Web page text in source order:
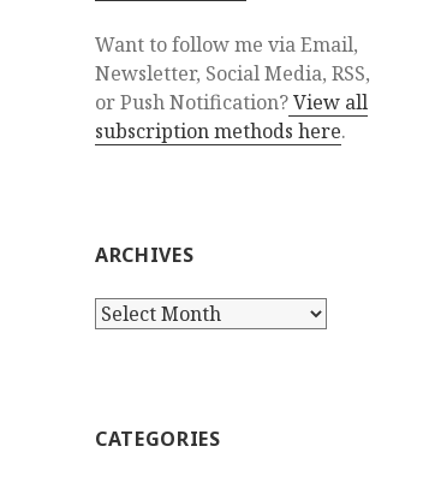
Want to follow me via Email,
Newsletter, Social Media, RSS,
or Push Notification?View all
subscription methods here.
ARCHIVES
Archives
CATEGORIES